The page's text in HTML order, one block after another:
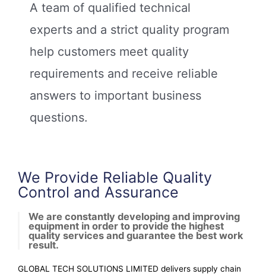
Our certified auditors and inspectors
subject the manufacturing processes of
suppliers and contractors to critical review
Learn More
A team of qualified technical
experts and a strict quality program
help customers meet quality
requirements and receive reliable
answers to important business
questions.
We Provide Reliable Quality
Control and Assurance
We are constantly developing and improving
equipment in order to provide the highest
quality services and guarantee the best work
result.
GLOBAL TECH SOLUTIONS LIMITED delivers supply chain